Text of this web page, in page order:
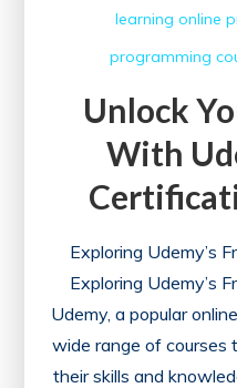
learning online
programming
Unlock
With
Exploring Udemy’s
Exploring Udemy’s
Udemy, a popular
wide range of courses
their skills and